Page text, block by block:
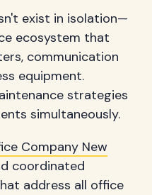
exist in isolation—
ecosystem that
communication
equipment.
strategies
simultaneously.
Company New
coordinated
address all office